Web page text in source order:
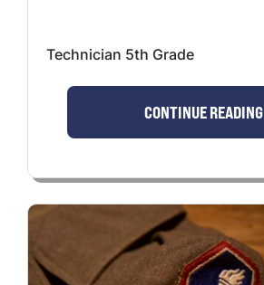
Technician 5th Grade
CONTINUE READING